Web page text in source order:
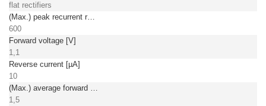
flat rectifiers
(Max.) peak recurrent reverse voltage [V]
600
Forward voltage [V]
1,1
Reverse current [µA]
10
(Max.) average forward (rectified) current [A]
1,5